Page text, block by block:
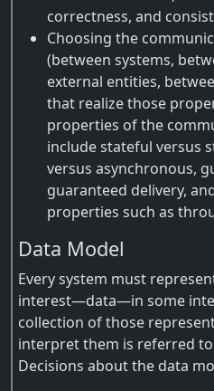
correctness, and
Choosing the
(between systems,
external entities,
that realize those
properties of the
include stateful versus
versus asynchronous,
guaranteed delivery,
properties such as
Data Model
Every system must
interest—data—in some
collection of those
interpret them is referred
Decisions about the data